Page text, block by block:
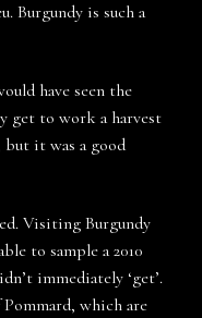
Burgundy is such a
have seen the
get to work a harvest
it was a good
Visiting Burgundy
to sample a 2010
immediately ‘get’.
which are